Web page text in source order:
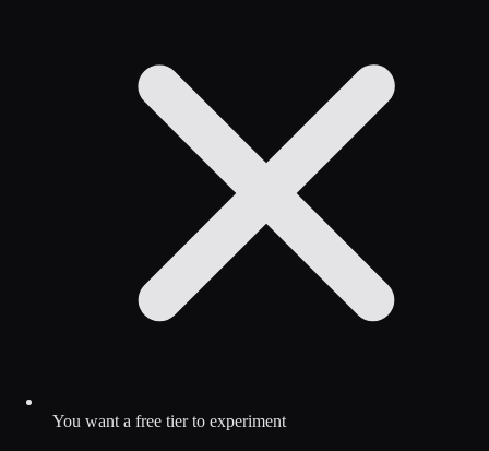
You want a free tier to experiment